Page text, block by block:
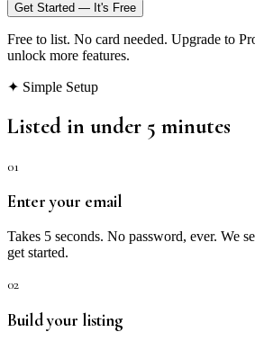
Get Started — It's Free
Free to list. No card needed. Upgrade to
unlock more features.
✦ Simple Setup
Listed in under 5 minutes
01
Enter your email
Takes 5 seconds. No password, ever. We
get started.
02
Build your listing